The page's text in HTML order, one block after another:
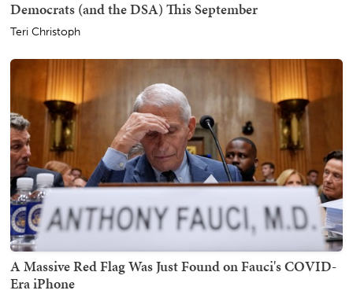
Democrats (and the DSA) This September
Teri Christoph
A Massive Red Flag Was Just Found on Fauci's COVID-
Era iPhone